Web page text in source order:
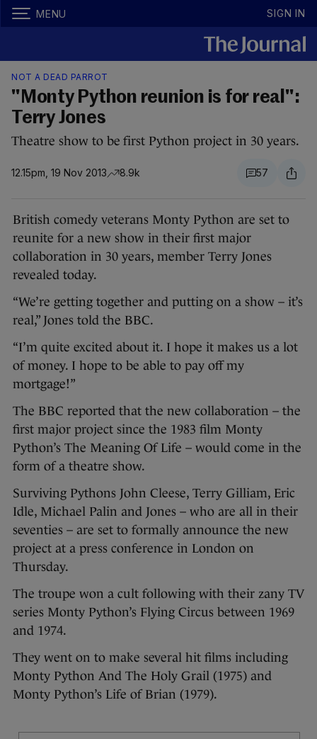
MENU SIGN IN
NOT A DEAD PARROT
"Monty Python reunion is for real":
Terry Jones
Theatre show to be first Python project in 30 years.
12.15pm, 19 Nov 2013 8.9k 57
British comedy veterans Monty Python are set to
reunite for a new show in their first major
collaboration in 30 years, member Terry Jones
revealed today.
“We’re getting together and putting on a show – it’s
real,” Jones told the BBC.
“I’m quite excited about it. I hope it makes us a lot
of money. I hope to be able to pay off my
mortgage!”
The BBC reported that the new collaboration – the
first major project since the 1983 film Monty
Python’s The Meaning Of Life – would come in the
form of a theatre show.
Surviving Pythons John Cleese, Terry Gilliam, Eric
Idle, Michael Palin and Jones – who are all in their
seventies – are set to formally announce the new
project at a press conference in London on
Thursday.
The troupe won a cult following with their zany TV
series Monty Python’s Flying Circus between 1969
and 1974.
They went on to make several hit films including
Monty Python And The Holy Grail (1975) and
Monty Python’s Life of Brian (1979).